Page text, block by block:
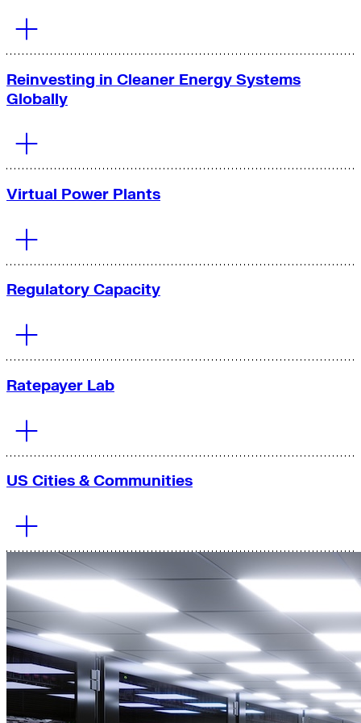
costs
modernization
States.
Learn More
Reinvesting in Cleaner Energy Systems
Globally
Virtual Power Plants
Regulatory Capacity
Ratepayer Lab
US Cities & Communities